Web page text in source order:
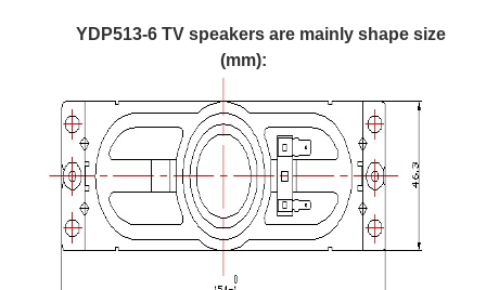
YDP513-6 TV speakers are mainly shape size
(mm):